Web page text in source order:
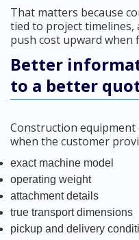
That matters because
tied to project
push cost upward when
Better
to a better
Construction equipment
when the customer
exact machine model
operating weight
attachment details
true transport dimensions
pickup and delivery